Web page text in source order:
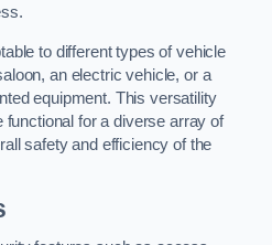
to different types of vehicle
an electric vehicle, or a
equipment. This versatility
for a diverse array of
safety and efficiency of the